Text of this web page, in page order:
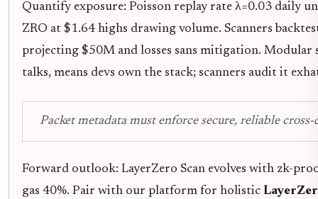
Quantify exposure: Poisson replay rate λ=0.03 daily
ZRO at $1.64 highs drawing volume. Scanners
projecting $50M and losses sans mitigation.
talks, means devs own the stack; scanners audit it
Packet metadata must enforce secure, reliable
Forward outlook: LayerZero Scan evolves with zk-
gas 40%. Pair with our platform for holistic